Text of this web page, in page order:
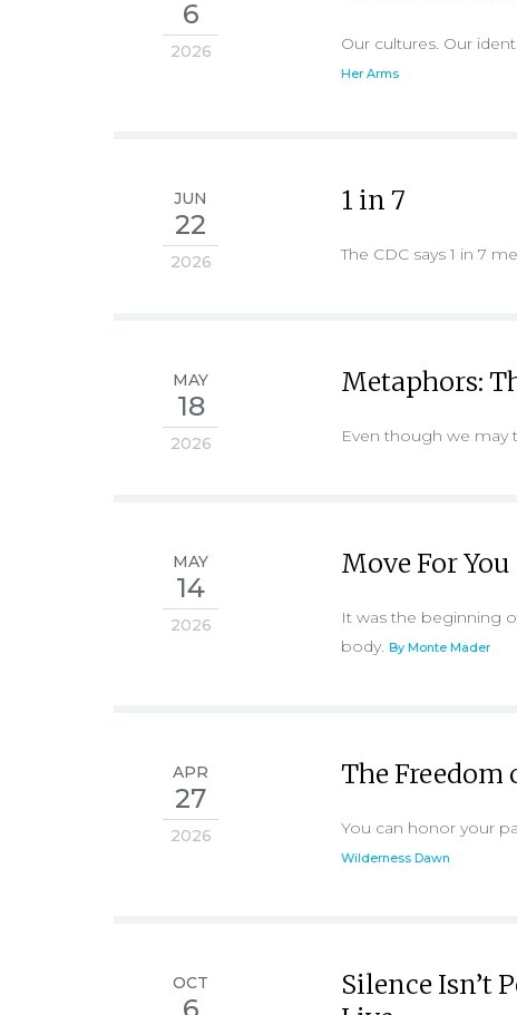
6
2026 Our cultures. Our
Her Arms
JUN
22
2026
1 in 7
The CDC says 1 in 7
MAY
18
2026
Metaphors:
Even though we may
MAY
14
2026
Move For You
It was the beginning
body. By Monte Mader
APR
27
2026
The
You can honor your
Wilderness Dawn
OCT
Silence Isn’t